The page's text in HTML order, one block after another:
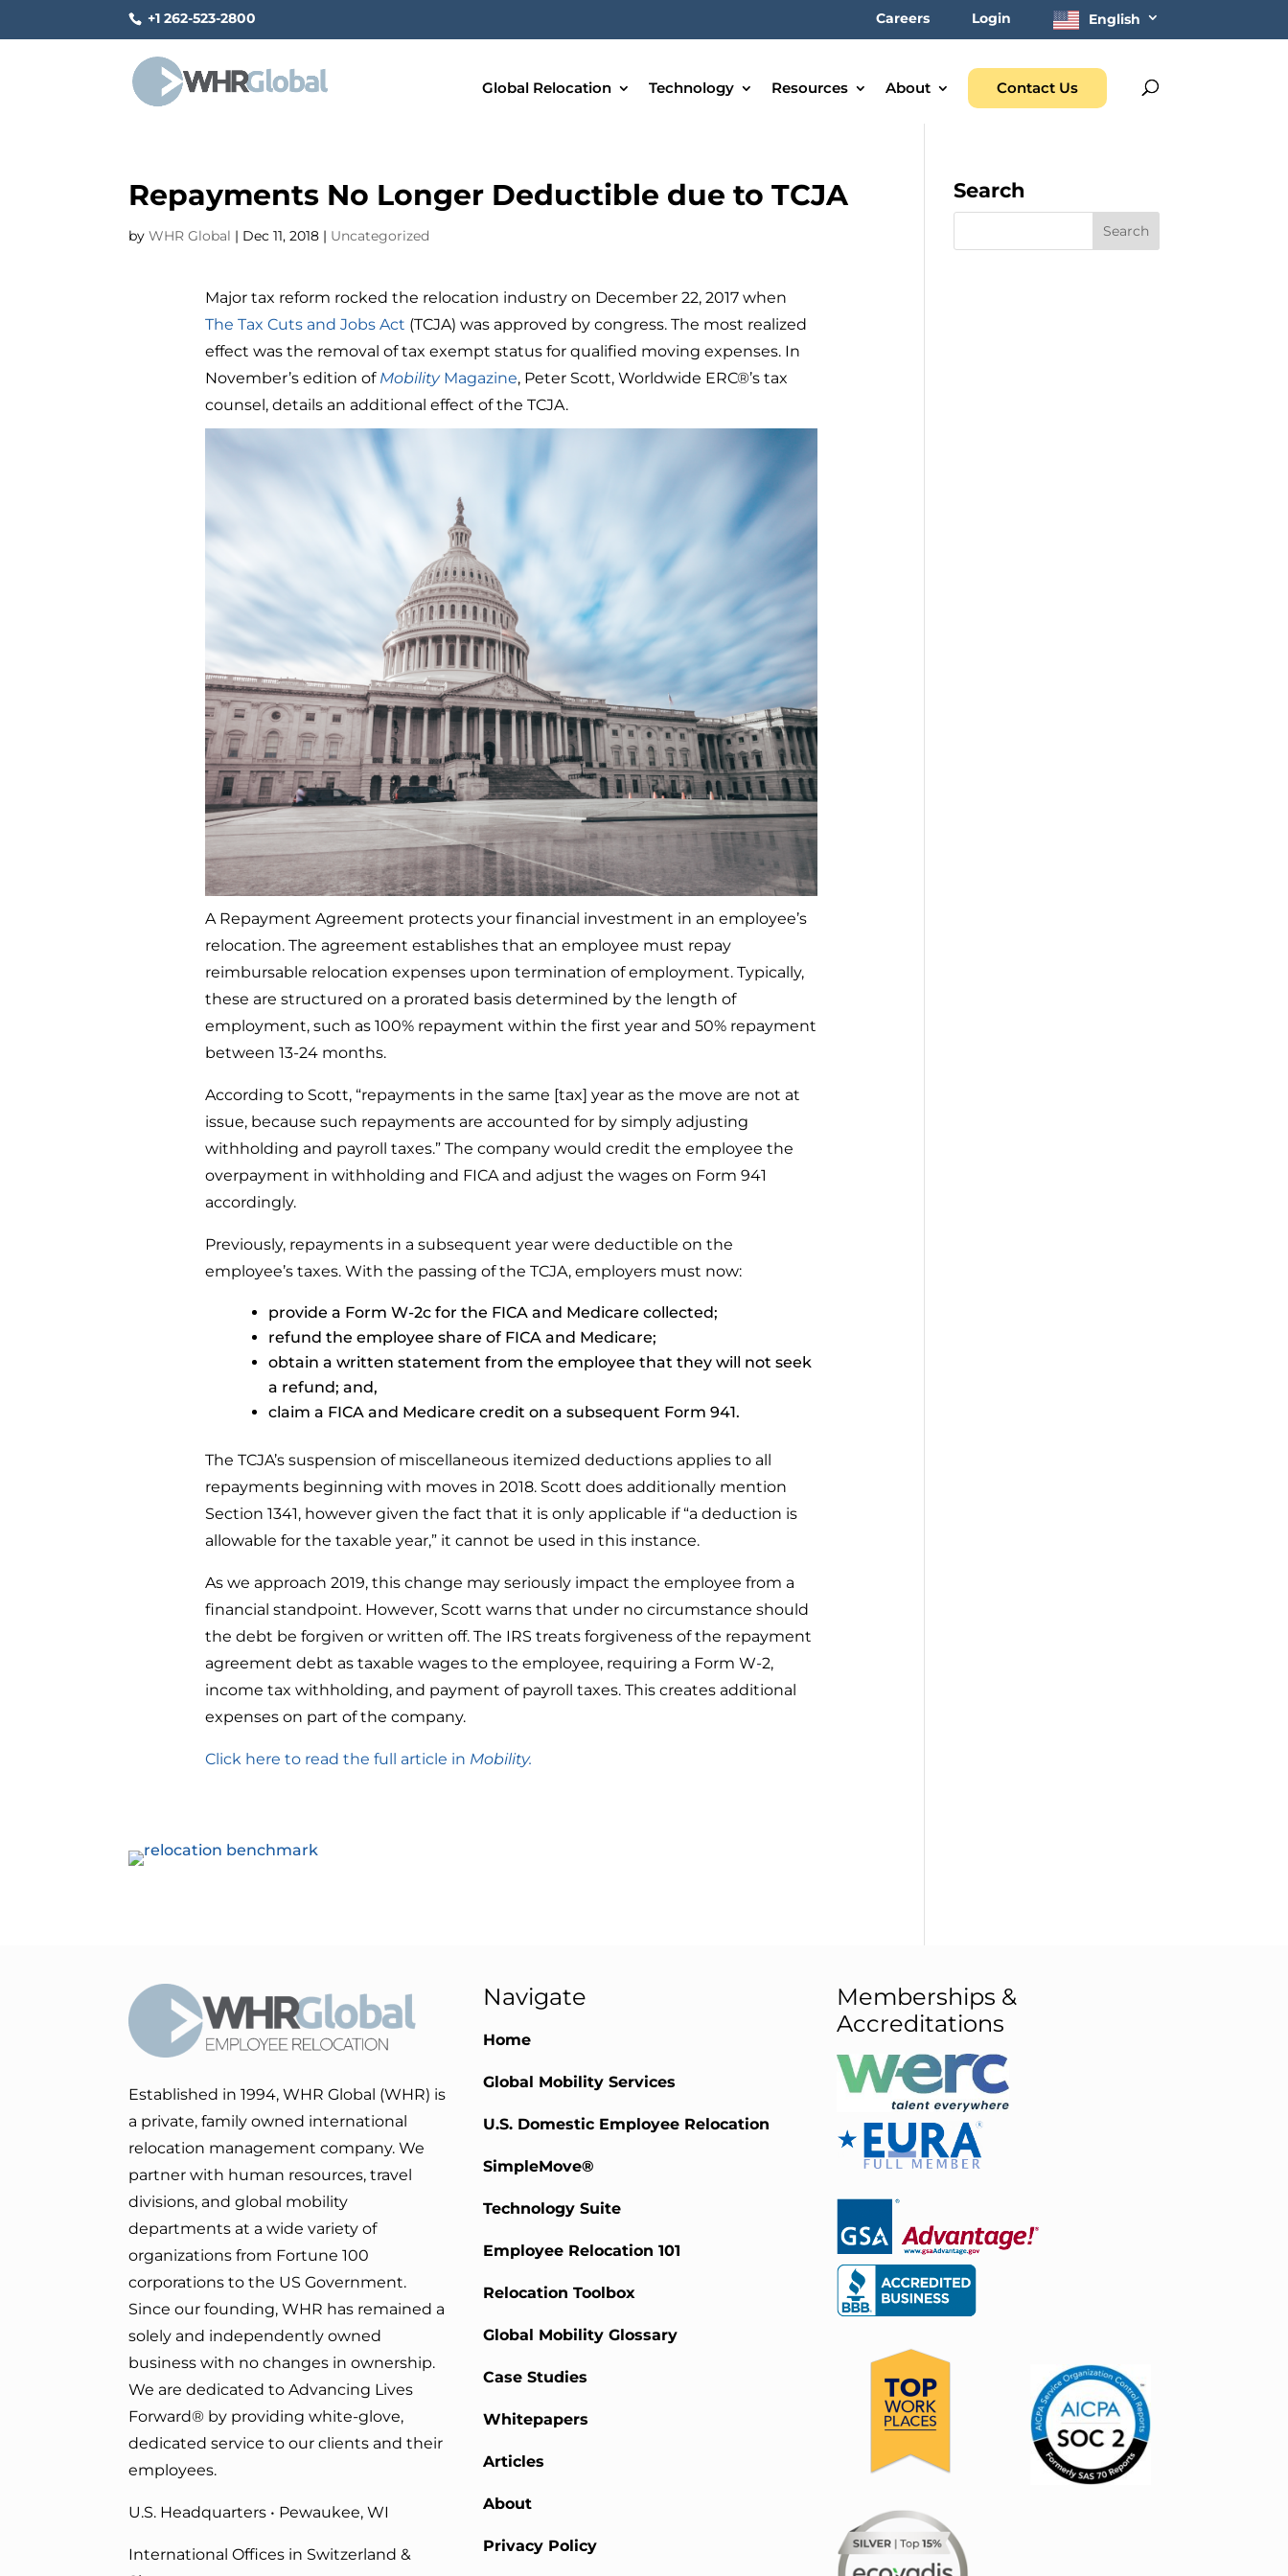
+1 262-523-2800 Careers Login English
Global Relocation Technology Resources About Contact Us
Repayments No Longer Deductible due to TCJA
byWHR Global | Dec 11, 2018 | Uncategorized
Major tax reform rocked the relocation industry on December 22, 2017 when
The Tax Cuts and Jobs Act (TCJA) was approved by congress. The most realized
effect was the removal of tax exempt status for qualified moving expenses. In
November’s edition of MobilityMagazine, Peter Scott, Worldwide ERC®’s tax
counsel, details an additional effect of the TCJA.
A Repayment Agreement protects your financial investment in an employee’s
relocation. The agreement establishes that an employee must repay
reimbursable relocation expenses upon termination of employment. Typically,
these are structured on a prorated basis determined by the length of
employment, such as 100% repayment within the first year and 50% repayment
between 13-24 months.
According to Scott, “repayments in the same [tax] year as the move are not at
issue, because such repayments are accounted for by simply adjusting
withholding and payroll taxes.” The company would credit the employee the
overpayment in withholding and FICA and adjust the wages on Form 941
accordingly.
Previously, repayments in a subsequent year were deductible on the
employee’s taxes. With the passing of the TCJA, employers must now:
provide a Form W-2c for the FICA and Medicare collected;
refund the employee share of FICA and Medicare;
obtain a written statement from the employee that they will not seek
a refund; and,
claim a FICA and Medicare credit on a subsequent Form 941.
The TCJA’s suspension of miscellaneous itemized deductions applies to all
repayments beginning with moves in 2018. Scott does additionally mention
Section 1341, however given the fact that it is only applicable if “a deduction is
allowable for the taxable year,” it cannot be used in this instance.
As we approach 2019, this change may seriously impact the employee from a
financial standpoint. However, Scott warns that under no circumstance should
the debt be forgiven or written off. The IRS treats forgiveness of the repayment
agreement debt as taxable wages to the employee, requiring a Form W-2,
income tax withholding, and payment of payroll taxes. This creates additional
expenses on part of the company.
Click here to read the full article in Mobility.
Search
Established in 1994, WHR Global (WHR) is
a private, family owned international
relocation management company. We
partner with human resources, travel
divisions, and global mobility
departments at a wide variety of
organizations from Fortune 100
corporations to the US Government.
Since our founding, WHR has remained a
solely and independently owned
business with no changes in ownership.
We are dedicated to Advancing Lives
Forward® by providing white-glove,
dedicated service to our clients and their
employees.
U.S. Headquarters • Pewaukee, WI
International Offices in Switzerland &
Navigate
Home
Global Mobility Services
U.S. Domestic Employee Relocation
SimpleMove®
Technology Suite
Employee Relocation 101
Relocation Toolbox
Global Mobility Glossary
Case Studies
Whitepapers
Articles
About
Privacy Policy
Memberships &
Accreditations